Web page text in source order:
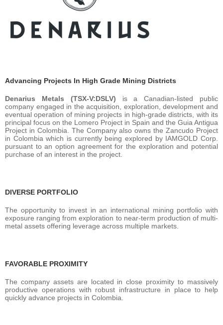
Advancing Projects In High Grade Mining Districts
Denarius Metals (TSX-V:DSLV) is a Canadian-listed public
company engaged in the acquisition, exploration, development and
eventual operation of mining projects in high-grade districts, with its
principal focus on the Lomero Project in Spain and the Guia Antigua
Project in Colombia. The Company also owns the Zancudo Project
in Colombia which is currently being explored by IAMGOLD Corp.
pursuant to an option agreement for the exploration and potential
purchase of an interest in the project.
DIVERSE PORTFOLIO
The opportunity to invest in an international mining portfolio with
exposure ranging from exploration to near-term production of multi-
metal assets offering leverage across multiple markets.
FAVORABLE PROXIMITY
The company assets are located in close proximity to massively
productive operations with robust infrastructure in place to help
quickly advance projects in Colombia.